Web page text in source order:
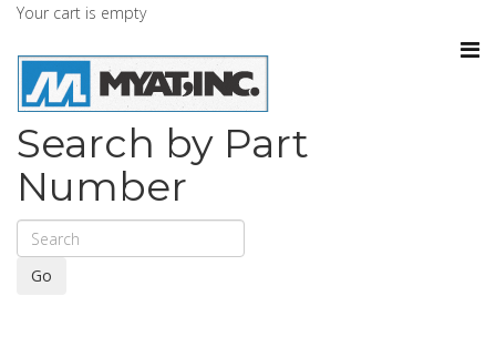
Your cart is empty
Search by Part
Number
Go